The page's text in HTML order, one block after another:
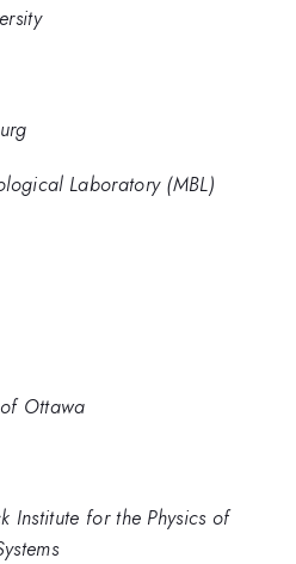
Laboratory (MBL)
Ottawa
Institute for the Physics of